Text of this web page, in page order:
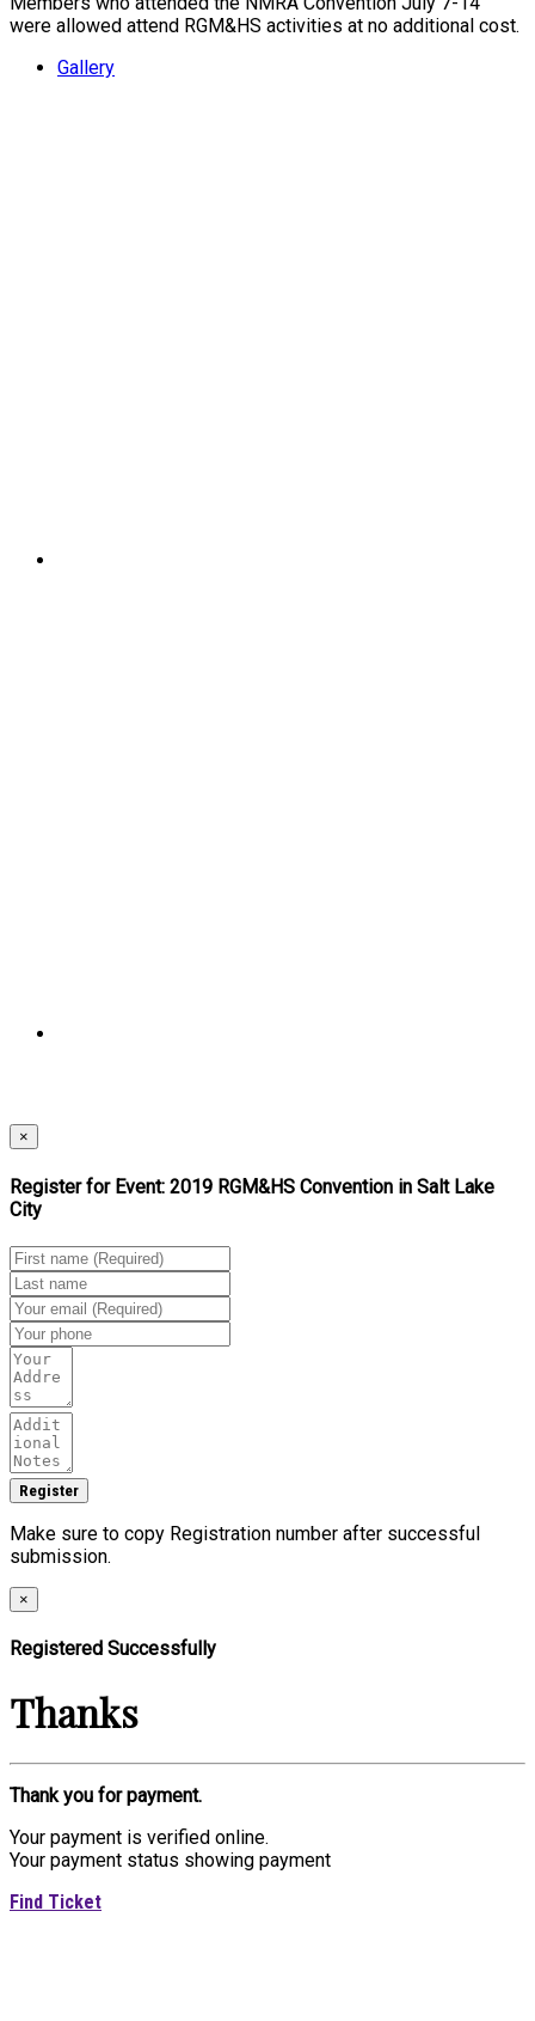
were allowed attend RGM&HS activities at no additional cost.
Gallery
×
Register for Event: 2019 RGM&HS Convention in Salt Lake
City
Make sure to copy Registration number after successful
submission.
×
Registered Successfully
Thanks
Thank you for payment.
Your payment is verified online.
Your payment status showing payment
Find Ticket